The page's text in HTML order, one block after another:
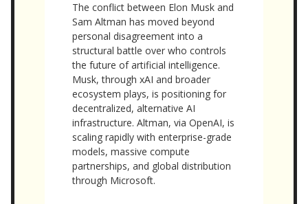
The conflict between Elon Musk and
Sam Altman has moved beyond
personal disagreement into a
structural battle over who controls
the future of artificial intelligence.
Musk, through xAI and broader
ecosystem plays, is positioning for
decentralized, alternative AI
infrastructure. Altman, via OpenAI, is
scaling rapidly with enterprise-grade
models, massive compute
partnerships, and global distribution
through Microsoft.